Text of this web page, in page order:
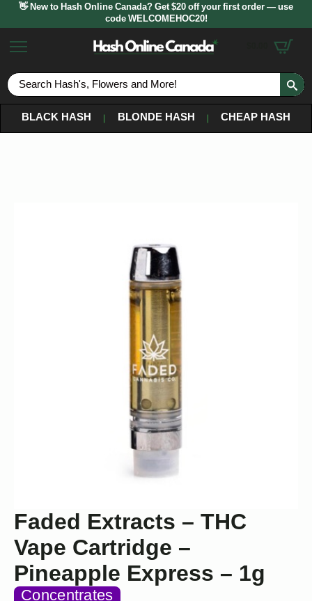
👋 New to Hash Online Canada? Get $20 off your first order — use
code WELCOMEHOC20!
BLACK HASH
BLONDE HASH CHEAP HASH
Faded Extracts – THC
Vape Cartridge –
Pineapple Express – 1g